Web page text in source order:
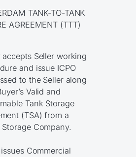
TANK-TO-TANK
AGREEMENT (TTT)
accepts Seller working
and issue ICPO
to the Seller along
Valid and
Tank Storage
(TSA) from a
Company.
Commercial